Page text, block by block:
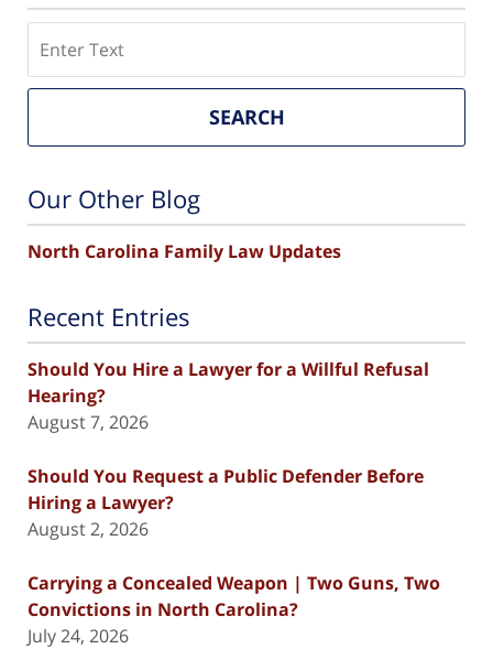
SEARCH
Our Other Blog
North Carolina Family Law Updates
Recent Entries
Should You Hire a Lawyer for a Willful Refusal
Hearing?
August 7, 2026
Should You Request a Public Defender Before
Hiring a Lawyer?
August 2, 2026
Carrying a Concealed Weapon | Two Guns, Two
Convictions in North Carolina?
July 24, 2026